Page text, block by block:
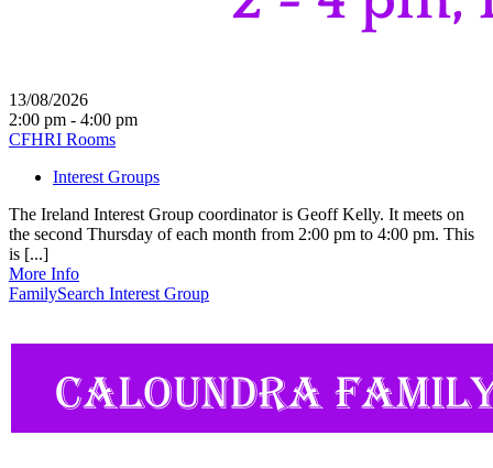
13/08/2026
2:00 pm - 4:00 pm
CFHRI Rooms
Interest Groups
The Ireland Interest Group coordinator is Geoff Kelly. It meets on
the second Thursday of each month from 2:00 pm to 4:00 pm. This
is [...]
More Info
FamilySearch Interest Group